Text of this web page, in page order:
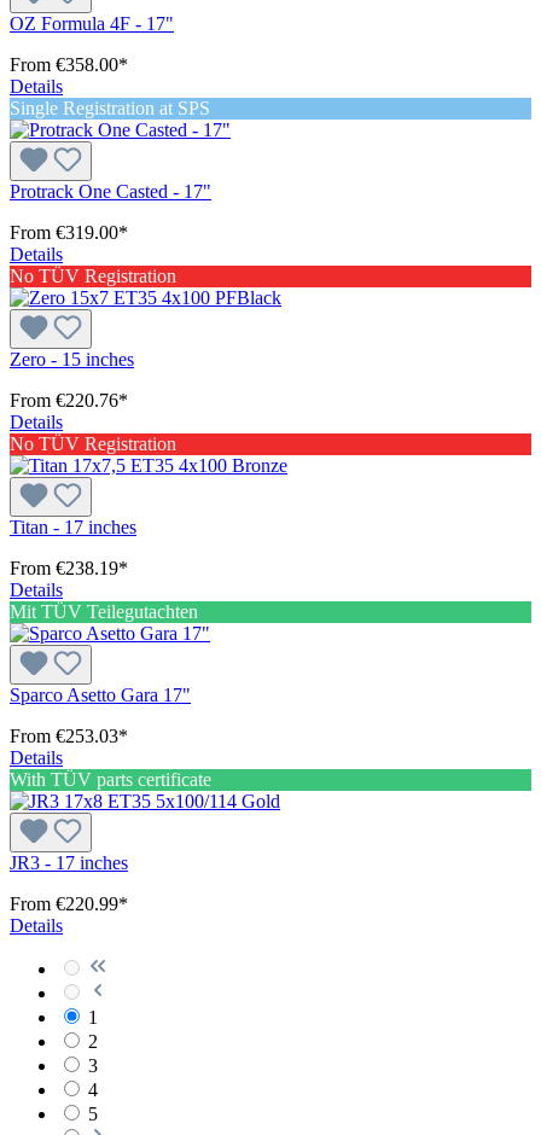
OZ Formula 4F - 17"
From €358.00*
Details
Single Registration at SPS
Protrack One Casted - 17"
From €319.00*
Details
No TÜV Registration
Zero - 15 inches
From €220.76*
Details
No TÜV Registration
Titan - 17 inches
From €238.19*
Details
Mit TÜV Teilegutachten
Sparco Asetto Gara 17"
From €253.03*
Details
With TÜV parts certificate
JR3 - 17 inches
From €220.99*
Details
1
2
3
4
5